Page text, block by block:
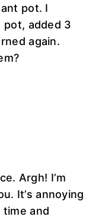
pot. I
added 3
again.
Argh! I’m
It’s annoying
and